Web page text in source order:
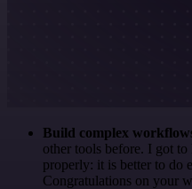
Build complex
other tools before. I got
properly: it is better to do
Congratulations on your